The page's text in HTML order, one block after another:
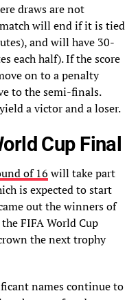
draws are not
will end if it is tied
and will have 30-
each half). If the score
on to a penalty
to the semi-finals.
a victor and a loser.
Cup Final
of 16 will take part
is expected to start
out the winners of
FIFA World Cup
the next trophy
names continue to